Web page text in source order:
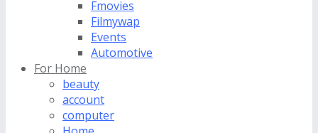
Fmovies
Filmywap
Events
Automotive
For Home
beauty
account
computer